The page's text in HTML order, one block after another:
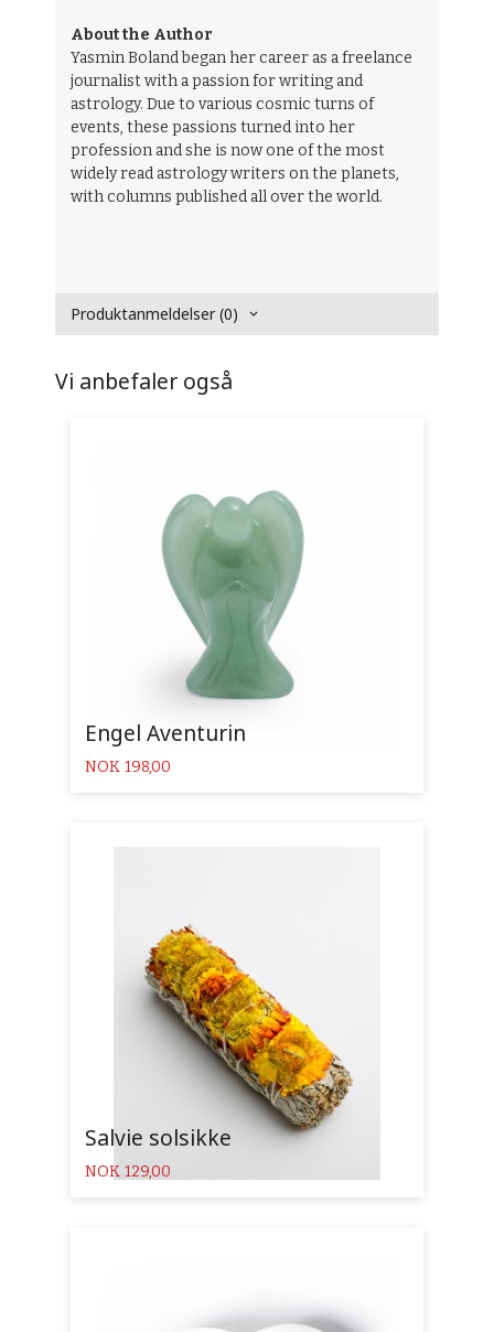
About the Author
Yasmin Boland began her career as a freelance
journalist with a passion for writing and
astrology. Due to various cosmic turns of
events, these passions turned into her
profession and she is now one of the most
widely read astrology writers on the planets,
with columns published all over the world.
Produktanmeldelser (0)
Vi anbefaler også
Engel Aventurin
Pris
NOK 198,00
Salvie solsikke
Pris
NOK 129,00